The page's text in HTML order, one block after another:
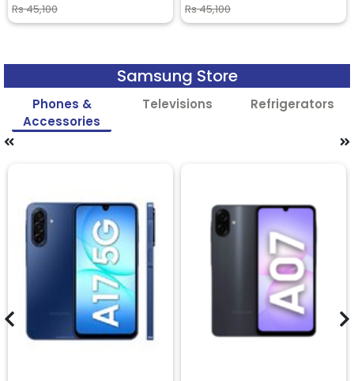
Rs 45,100 Rs 45,100
Samsung Store
Phones &
Accessories
Televisions Refrigerators